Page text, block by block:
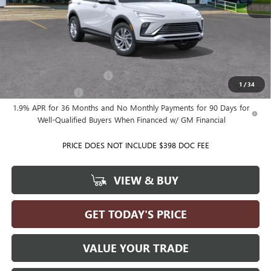
1 /34
MSRP: $28,720
Ballas Price: See dealer for Sale Price
Add. Offers you may Qualify For:
-$500
GM Military Offer -$500
1.9% APR for 36 Months and No Monthly Payments for 90 Days for
Well-Qualified Buyers When Financed w/ GM Financial
PRICE DOES NOT INCLUDE $398 DOC FEE
VIEW & BUY
GET TODAY'S PRICE
VALUE YOUR TRADE